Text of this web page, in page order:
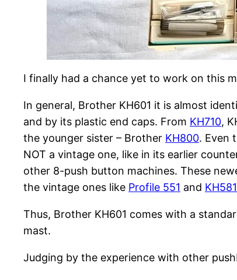
I finally had a chance yet to work on this
In general, Brother KH601 it is almost
and by its plastic end caps. From KH710,
the younger sister – Brother KH800. Even
NOT a vintage one, like in its earlier
other 8-push button machines. These
the vintage ones like Profile 551 and KH581
Thus, Brother KH601 comes with a
mast.
Judging by the experience with other